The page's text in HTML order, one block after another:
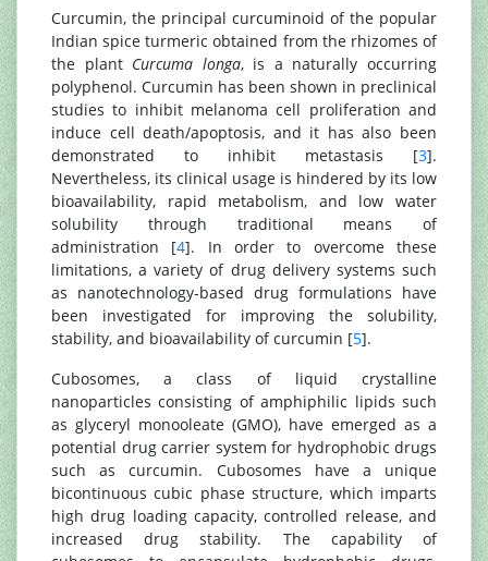
Curcumin, the principal curcuminoid of the popular
Indian spice turmeric obtained from the rhizomes of
the plant Curcuma longa, is a naturally occurring
polyphenol. Curcumin has been shown in preclinical
studies to inhibit melanoma cell proliferation and
induce cell death/apoptosis, and it has also been
demonstrated to inhibit metastasis [3].
Nevertheless, its clinical usage is hindered by its low
bioavailability, rapid metabolism, and low water
solubility through traditional means of
administration [4]. In order to overcome these
limitations, a variety of drug delivery systems such
as nanotechnology-based drug formulations have
been investigated for improving the solubility,
stability, and bioavailability of curcumin [5].
Cubosomes, a class of liquid crystalline
nanoparticles consisting of amphiphilic lipids such
as glyceryl monooleate (GMO), have emerged as a
potential drug carrier system for hydrophobic drugs
such as curcumin. Cubosomes have a unique
bicontinuous cubic phase structure, which imparts
high drug loading capacity, controlled release, and
increased drug stability. The capability of